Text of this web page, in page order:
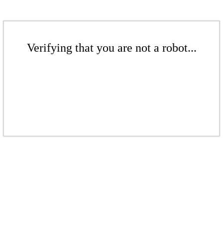
Verifying that you are not a robot...